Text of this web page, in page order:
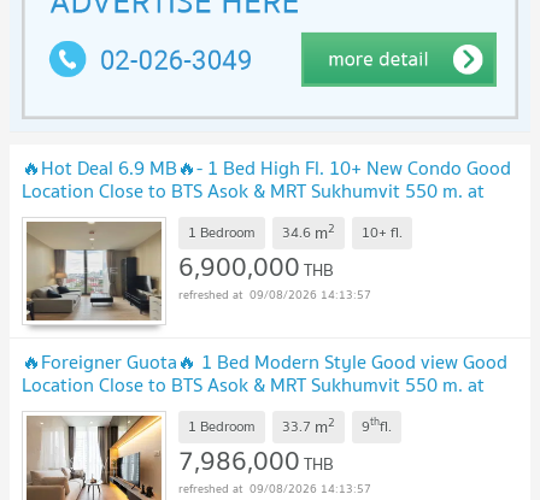
🔥Hot Deal 6.9 MB🔥- 1 Bed High Fl. 10+ New Condo Good
Location Close to BTS Asok & MRT Sukhumvit 550 m. at
Noble BE19 Condo / For Sale
1 Bedroom 34.6 m2 10+ fl.
6,900,000THB
09/08/2026 14:13:57
🔥Foreigner Guota🔥 1 Bed Modern Style Good view Good
Location Close to BTS Asok & MRT Sukhumvit 550 m. at
Noble BE19 Condo / For Sale
1 Bedroom 33.7 m2 9thfl.
7,986,000THB
09/08/2026 14:13:57